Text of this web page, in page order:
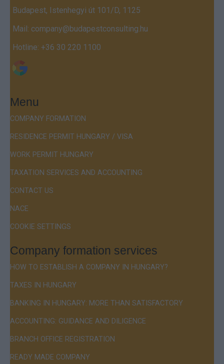
Budapest, Istenhegyi út 101/D, 1125
Mail: company@budapestconsulting.hu
Hotline: +36 30 220 1100
Menu
COMPANY FORMATION
RESIDENCE PERMIT HUNGARY / VISA
WORK PERMIT HUNGARY
TAXATION SERVICES AND ACCOUNTING
CONTACT US
NACE
COOKIE SETTINGS
Company formation services
HOW TO ESTABLISH A COMPANY IN HUNGARY?
TAXES IN HUNGARY
BANKING IN HUNGARY: MORE THAN SATISFACTORY
ACCOUNTING: GUIDANCE AND DILIGENCE
BRANCH OFFICE REGISTRATION
READY MADE COMPANY